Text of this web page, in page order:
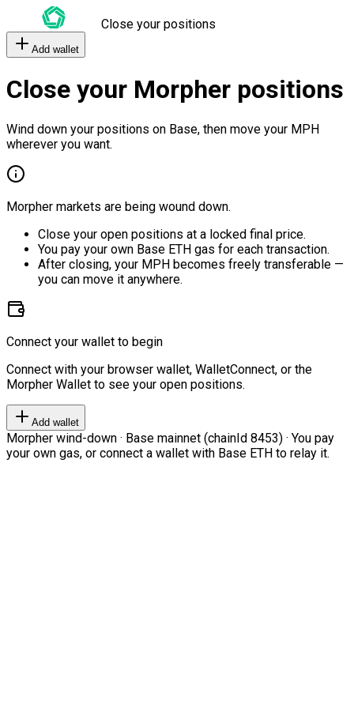
Close your positions
Add wallet
Close your Morpher positions
Wind down your positions on Base, then move your MPH
wherever you want.
Morpher markets are being wound down.
Close your open positions at a locked final price.
You pay your own Base ETH gas for each transaction.
After closing, your MPH becomes freely transferable —
you can move it anywhere.
Connect your wallet to begin
Connect with your browser wallet, WalletConnect, or the
Morpher Wallet to see your open positions.
Add wallet
Morpher wind-down · Base mainnet (chainId 8453) · You pay
your own gas, or connect a wallet with Base ETH to relay it.